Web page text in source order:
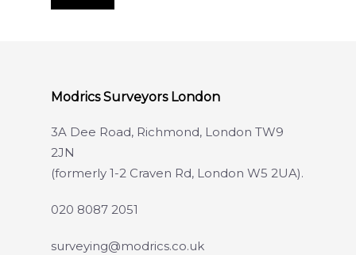
Modrics Surveyors London
3A Dee Road, Richmond, London TW9
2JN
(formerly 1-2 Craven Rd, London W5 2UA).
020 8087 2051
surveying@modrics.co.uk